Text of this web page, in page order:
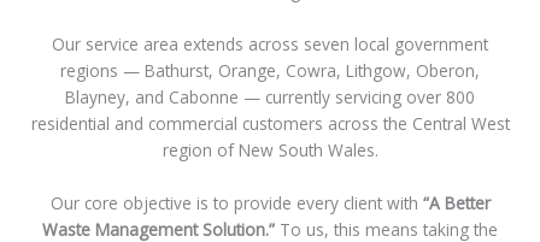
Our service area extends across seven local government
regions — Bathurst, Orange, Cowra, Lithgow, Oberon,
Blayney, and Cabonne — currently servicing over 800
residential and commercial customers across the Central West
region of New South Wales.
Our core objective is to provide every client with “A Better
Waste Management Solution.” To us, this means taking the